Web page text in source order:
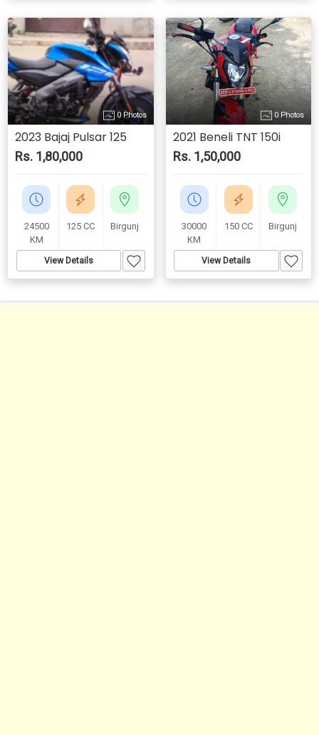
0 Photos
2023 Bajaj Pulsar 125
Rs. 1,80,000
24500
KM
125 CC Birgunj
View Details
0 Photos
2021 Beneli TNT 150i
Rs. 1,50,000
30000
KM
150 CC Birgunj
View Details